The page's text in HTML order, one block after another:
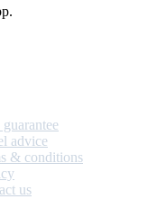
guarantee
advice
& conditions
us